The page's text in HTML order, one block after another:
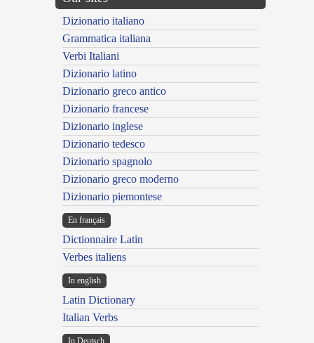
Dizionario italiano
Grammatica italiana
Verbi Italiani
Dizionario latino
Dizionario greco antico
Dizionario francese
Dizionario inglese
Dizionario tedesco
Dizionario spagnolo
Dizionario greco moderno
Dizionario piemontese
En français
Dictionnaire Latin
Verbes italiens
In english
Latin Dictionary
Italian Verbs